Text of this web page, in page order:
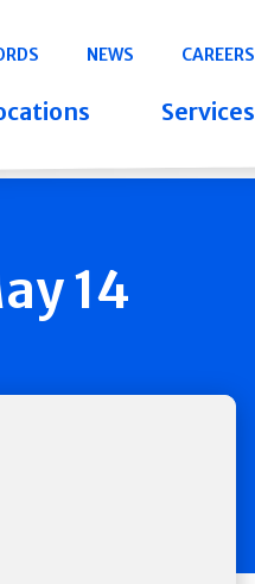
NEWS CAREERS
Services
14